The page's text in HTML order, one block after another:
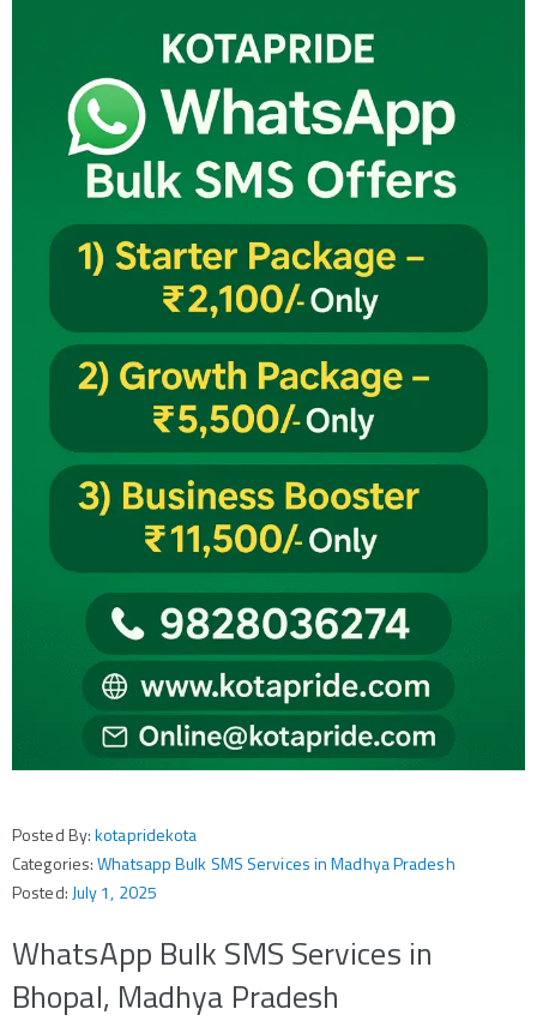
Posted By:kotapridekota
Categories:Whatsapp Bulk SMS Services in Madhya Pradesh
Posted: July 1, 2025
WhatsApp Bulk SMS Services in
Bhopal, Madhya Pradesh